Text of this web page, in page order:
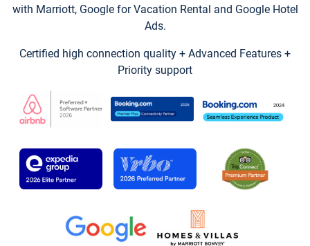
with Marriott, Google for Vacation Rental and Google Hotel
Ads.
Certified high connection quality + Advanced Features +
Priority support